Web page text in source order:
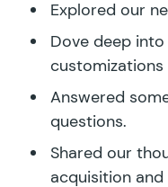
Explored our
Dove deep
Answered
questions.
Shared our
acquisition